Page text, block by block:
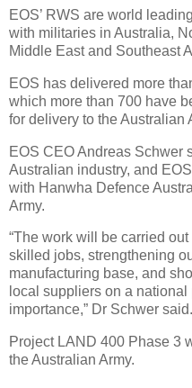
EOS’ RWS are world
with militaries in Australia,
Middle East and Southeast
EOS has delivered more
which more than 700 have
for delivery to the Australian
EOS CEO Andreas Schwer
Australian industry, and
with Hanwha Defence
Army.
“The work will be carried
skilled jobs, strengthening
manufacturing base, and
local suppliers on a
importance,” Dr Schwer said.
Project LAND 400 Phase 3
the Australian Army.